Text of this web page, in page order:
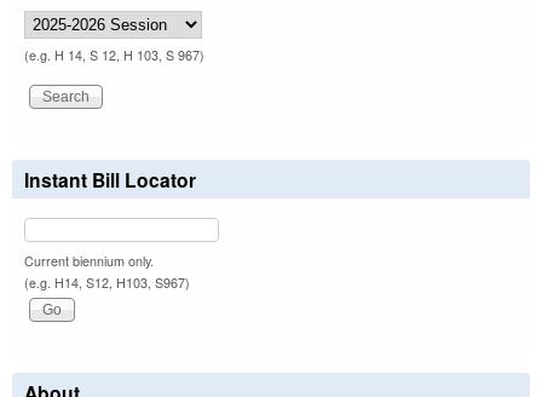
(e.g. H 14, S 12, H 103, S 967)
Instant Bill Locator
Current biennium only.
(e.g. H14, S12, H103, S967)